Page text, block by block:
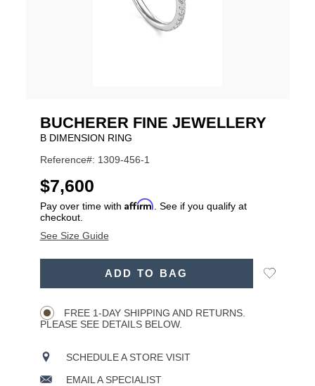
BUCHERER FINE JEWELLERY
B DIMENSION RING
Reference#: 1309-456-1
USD
$7,600
Pay over time with Affirm . See if you qualify at
checkout.
See Size Guide
ADD TO BAG
Add
FREE 1-DAY SHIPPING AND RETURNS.
PLEASE SEE DETAILS BELOW.
SCHEDULE A STORE VISIT
EMAIL A SPECIALIST